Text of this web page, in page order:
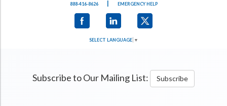
888-416-8626
EMERGENCY HELP
SELECT LANGUAGE ▼
Subscribe to Our Mailing List: Subscribe